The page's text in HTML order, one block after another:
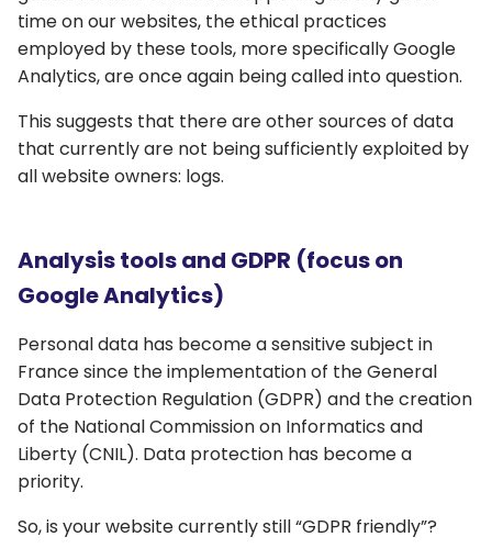
time on our websites, the ethical practices
employed by these tools, more specifically Google
Analytics, are once again being called into question.
This suggests that there are other sources of data
that currently are not being sufficiently exploited by
all website owners: logs.
Analysis tools and GDPR (focus on
Google Analytics)
Personal data has become a sensitive subject in
France since the implementation of the General
Data Protection Regulation (GDPR) and the creation
of the National Commission on Informatics and
Liberty (CNIL). Data protection has become a
priority.
So, is your website currently still “GDPR friendly”?